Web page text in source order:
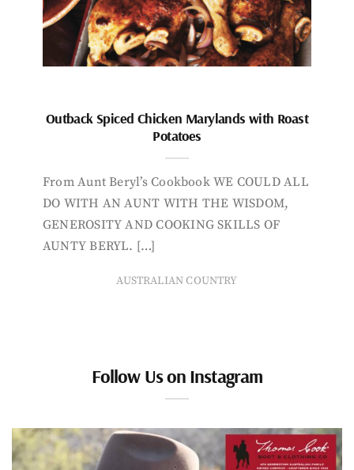
Outback Spiced Chicken Marylands with Roast
Potatoes
From Aunt Beryl’s Cookbook WE COULD ALL
DO WITH AN AUNT WITH THE WISDOM,
GENEROSITY AND COOKING SKILLS OF
AUNTY BERYL. […]
AUSTRALIAN COUNTRY
Follow Us on Instagram